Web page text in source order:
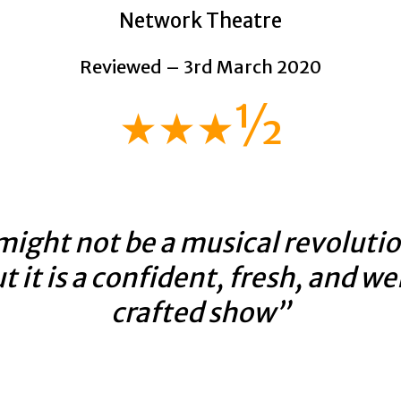
Network Theatre
Reviewed – 3rd March 2020
★★★½
not be a musical
it is a confident, fresh, and
crafted show”